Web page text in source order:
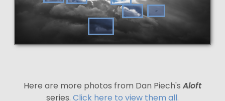
Here are more photos from Dan Piech'sAloft
series. Click here to view them all.